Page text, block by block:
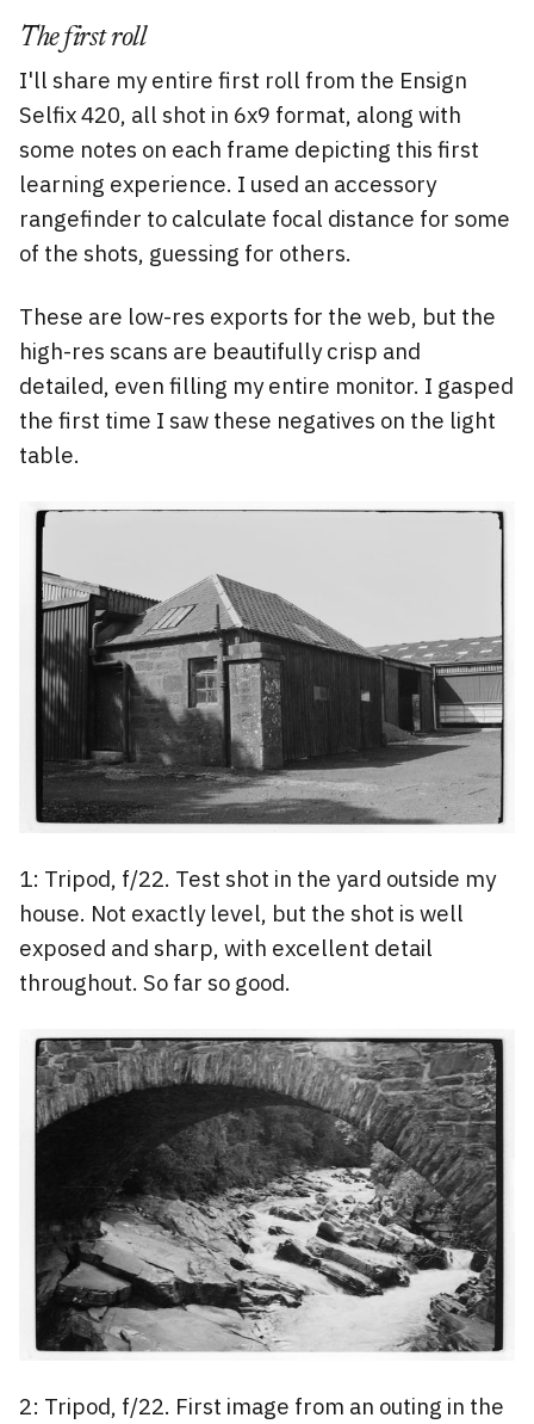
The first roll
I'll share my entire first roll from the Ensign
Selfix 420, all shot in 6x9 format, along with
some notes on each frame depicting this first
learning experience. I used an accessory
rangefinder to calculate focal distance for some
of the shots, guessing for others.
These are low-res exports for the web, but the
high-res scans are beautifully crisp and
detailed, even filling my entire monitor. I gasped
the first time I saw these negatives on the light
table.
1: Tripod, f/22. Test shot in the yard outside my
house. Not exactly level, but the shot is well
exposed and sharp, with excellent detail
throughout. So far so good.
2: Tripod, f/22. First image from an outing in the